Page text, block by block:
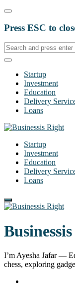
Press ESC to
Startup
Investment
Education
Delivery
Loans
Startup
Investment
Education
Delivery
Loans
I’m Ayesha Jafar —
chess, exploring